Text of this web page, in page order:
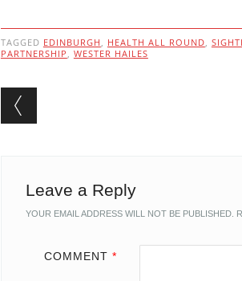
TAGGED EDINBURGH HEALTH ALL ROUND
PARTNERSHIP
WESTER HAILES
Post navigation
Leave a Reply
YOUR EMAIL ADDRESS WILL NOT BE PUBLISHED.
COMMENT *